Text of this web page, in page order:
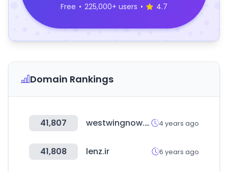
Free • 225,000+ users • 4.7
Domain Rankings
41,807 westwingnow.de 4 years ago
41,808 lenz.ir 6 years ago